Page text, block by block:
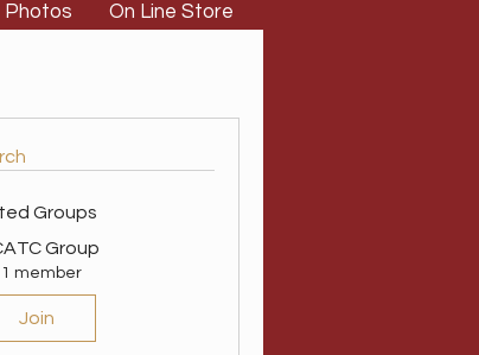
Photos On Line Store
Groups
Group
1 member
Join